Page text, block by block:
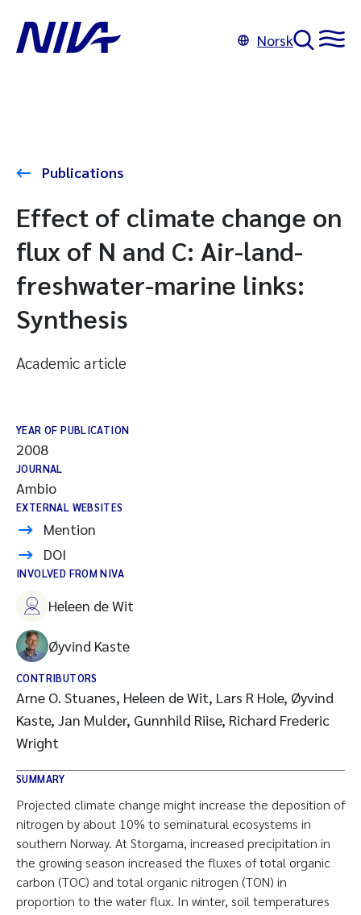
Norsk
Publications
Effect of climate change on
flux of N and C: Air-land-
freshwater-marine links:
Synthesis
Academic article
YEAR OF PUBLICATION
2008
JOURNAL
Ambio
EXTERNAL WEBSITES
Mention
DOI
INVOLVED FROM NIVA
Heleen de Wit
Øyvind Kaste
CONTRIBUTORS
Arne O. Stuanes, Heleen de Wit, Lars R Hole, Øyvind
Kaste, Jan Mulder, Gunnhild Riise, Richard Frederic
Wright
SUMMARY
Projected climate change might increase the deposition of
nitrogen by about 10% to seminatural ecosystems in
southern Norway. At Storgama, increased precipitation in
the growing season increased the fluxes of total organic
carbon (TOC) and total organic nitrogen (TON) in
proportion to the water flux. In winter, soil temperatures